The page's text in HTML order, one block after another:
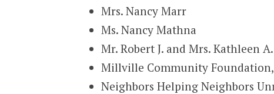
Mrs. Nancy Marr
Ms. Nancy Mathna
Mr. Robert J. and Mrs. Kathleen
Millville Community
Neighbors Helping Neighbors